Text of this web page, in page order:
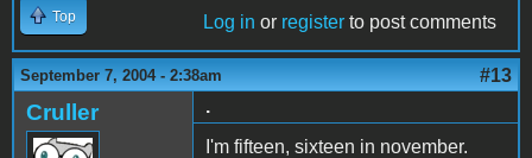
Top Log in or register to post comments
September 7, 2004 - 2:38am #13
Cruller
.
I'm fifteen, sixteen in november.